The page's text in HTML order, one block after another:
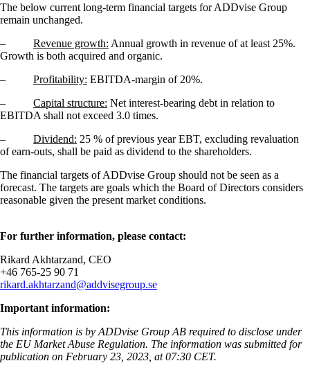
The below current long-term financial targets for ADDvise Group
remain unchanged.
–
Revenue growth: Annual growth in revenue of at least 25%.
Growth is both acquired and organic.
–
Profitability: EBITDA-margin of 20%.
–
Capital structure: Net interest-bearing debt in relation to
EBITDA shall not exceed 3.0 times.
–
Dividend: 25 % of previous year EBT, excluding revaluation
of earn-outs, shall be paid as dividend to the shareholders.
The financial targets of ADDvise Group should not be seen as a
forecast. The targets are goals which the Board of Directors considers
reasonable given the present market conditions.
For further information, please contact:
Rikard Akhtarzand, CEO
+46 765-25 90 71
rikard.akhtarzand@addvisegroup.se
Important information:
This information is by ADDvise Group AB required to disclose under
the EU Market Abuse Regulation. The information was submitted for
publication on February 23, 2023, at 07:30 CET.